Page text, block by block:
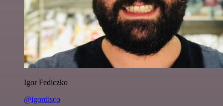
Igor Fediczko
@igordisco